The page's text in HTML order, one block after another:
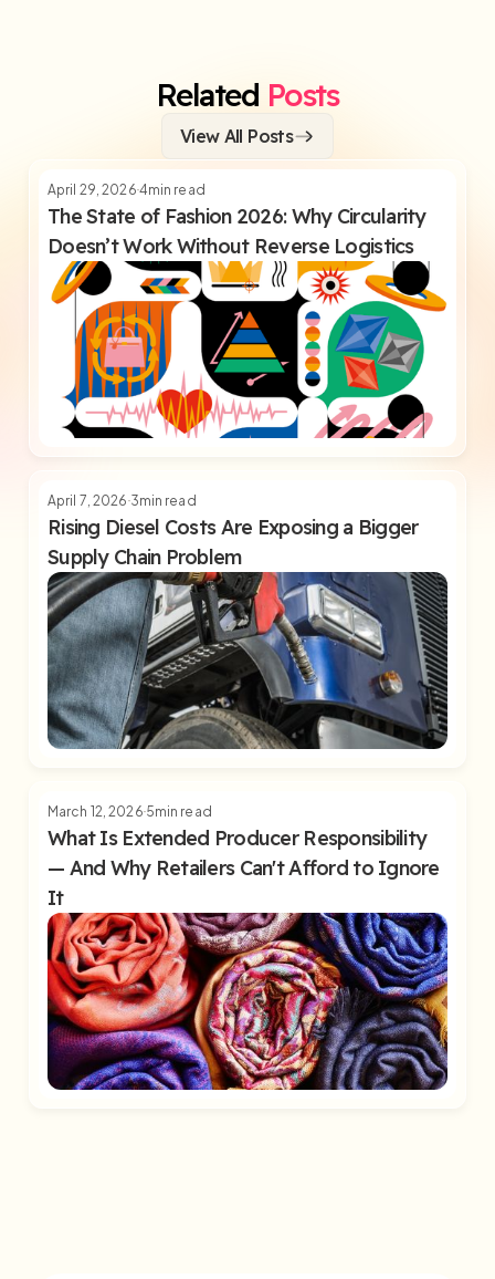
Related Posts
View All Posts
April 29, 20264min read
The State of Fashion 2026: Why Circularity
Doesn’t Work Without Reverse Logistics
April 7, 2026 3min read
Rising Diesel Costs Are Exposing a Bigger
Supply Chain Problem
March 12, 20265min read
What Is Extended Producer Responsibility
— And Why Retailers Can't Afford to Ignore
It